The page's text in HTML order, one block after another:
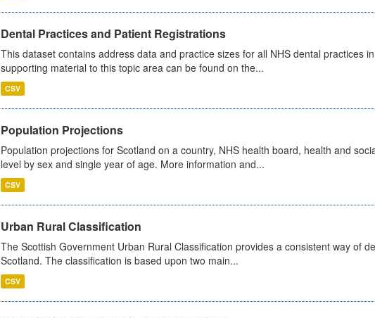
Dental Practices and Patient Registrations
This dataset contains address data and practice sizes for all NHS dental practices
supporting material to this topic area can be found on the...
CSV
Population Projections
Population projections for Scotland on a country, NHS health board, health and
level by sex and single year of age. More information and...
CSV
Urban Rural Classification
The Scottish Government Urban Rural Classification provides a consistent way of
Scotland. The classification is based upon two main...
CSV